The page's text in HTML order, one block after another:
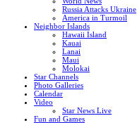
Russia Attacks Ukraine
America in Turmoil
Neighbor Islands
Hawaii Island
Kauai
Lanai
Maui
Molokai
Star Channels
Photo Galleries
Calendar
Video
Star News Live
Fun and Games